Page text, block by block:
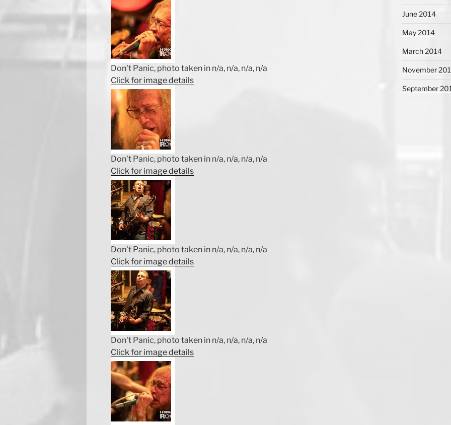
Don't Panic, photo taken in n/a, n/a, n/a, n/a
Click for image details
Don't Panic, photo taken in n/a, n/a, n/a, n/a
Click for image details
Don't Panic, photo taken in n/a, n/a, n/a, n/a
Click for image details
Don't Panic, photo taken in n/a, n/a, n/a, n/a
Click for image details
June 2014
May 2014
March 2014
November
September